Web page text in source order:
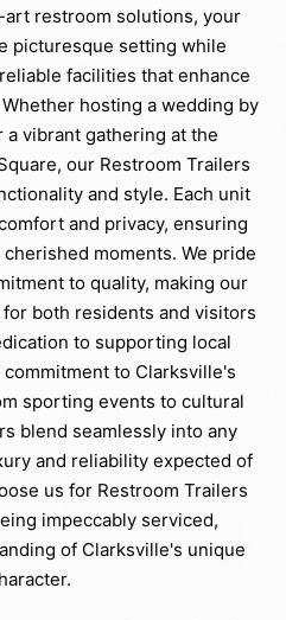
restroom solutions, your
picturesque setting while
facilities that enhance
hosting a wedding by
vibrant gathering at the
our Restroom Trailers
and style. Each unit
and privacy, ensuring
moments. We pride
to quality, making our
both residents and visitors
to supporting local
to Clarksville's
sporting events to cultural
blend seamlessly into any
and reliability expected of
us for Restroom Trailers
impeccably serviced,
of Clarksville's unique